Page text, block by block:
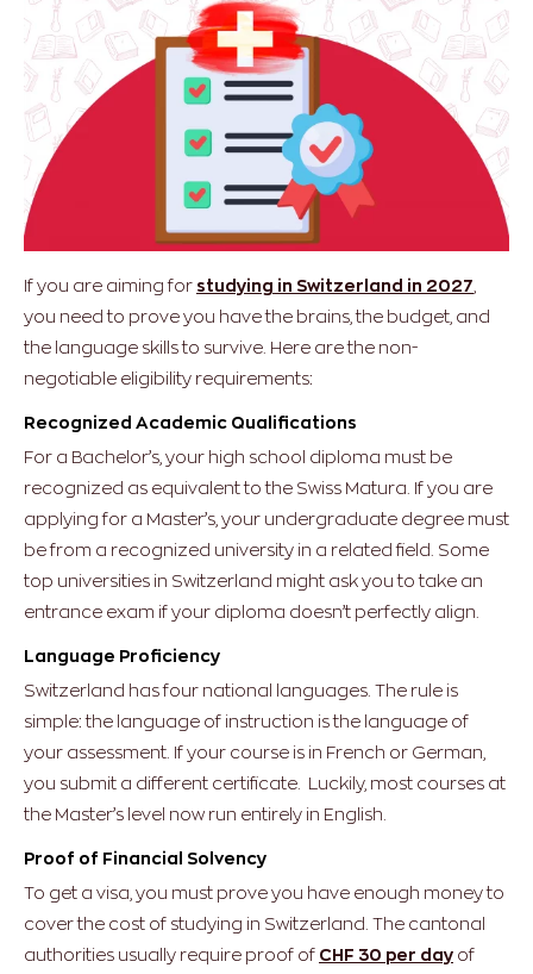
If you are aiming for studying in Switzerland in 2027
you need to prove you have the brains, the budget, and
the language skills to survive. Here are the non-
negotiable eligibility requirements:
Recognized Academic Qualifications
For a Bachelor’s, your high school diploma must be
recognized as equivalent to the Swiss Matura. If you are
applying for a Master’s, your undergraduate degree must
be from a recognized university in a related field. Some
top universities in Switzerland might ask you to take an
entrance exam if your diploma doesn’t perfectly align.
Language Proficiency
Switzerland has four national languages. The rule is
simple: the language of instruction is the language of
your assessment. If your course is in French or German,
you submit a different certificate. Luckily, most courses at
the Master’s level now run entirely in English.
Proof of Financial Solvency
To get a visa, you must prove you have enough money to
cover the cost of studying in Switzerland. The cantonal
authorities usually require proof of CHF 30 per day of